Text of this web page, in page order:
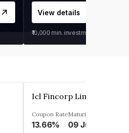
View details
₹10,000 min. investment
Icl Fincorp Limited
Coupon Rate
13.66%
Maturity
09 Jul 2026